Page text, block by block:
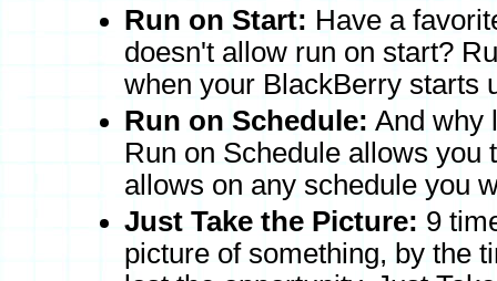
Run on Start: Have a
doesn't allow run on start?
when your BlackBerry starts
Run on Schedule: And why
Run on Schedule allows you
allows on any schedule you
Just Take the Picture: 9
picture of something, by the